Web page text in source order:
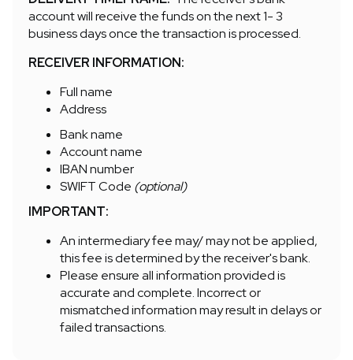
account will receive the funds on the next 1- 3
business days once the transaction is processed.
RECEIVER INFORMATION:
Full name
Address
Bank name
Account name
IBAN number
SWIFT Code (optional)
IMPORTANT:
An intermediary fee may/ may not be applied,
this fee is determined by the receiver's bank.
Please ensure all information provided is
accurate and complete. Incorrect or
mismatched information may result in delays or
failed transactions.